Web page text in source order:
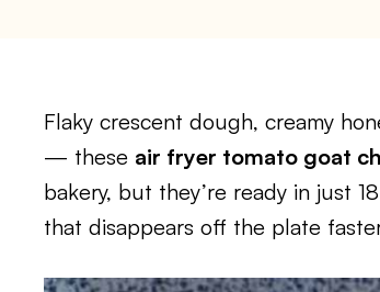
Flaky crescent dough, creamy
— these air fryer tomato goat
bakery, but they’re ready in just
that disappears off the plate